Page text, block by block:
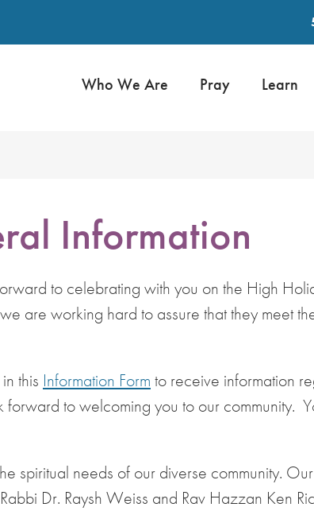
Who We Are Pray Learn
Information
to celebrating with you on the High
are working hard to assure that they meet
this Information Form to receive information
to welcoming you to our community.
spiritual needs of our diverse community.
Dr. Raysh Weiss and Rav Hazzan Ken